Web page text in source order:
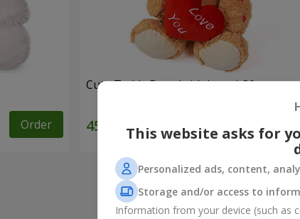
Order
Cute Teddy Bear (with heart) 30 sm
Order
This website asks for
Personalized ads, content,
Storage and/or access to
Information from your device (such as